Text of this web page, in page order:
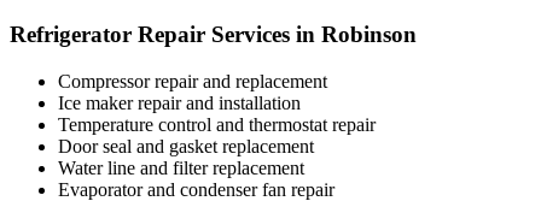
Refrigerator Repair Services in Robinson
Compressor repair and replacement
Ice maker repair and installation
Temperature control and thermostat repair
Door seal and gasket replacement
Water line and filter replacement
Evaporator and condenser fan repair